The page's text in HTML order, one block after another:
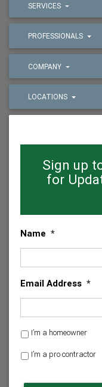
SERVICES
PROFESSIONALS
COMPANY
LOCATIONS
Sign up
for
Name *
Email Address *
H
m
I’m a homeowner
I’m a pro contractor